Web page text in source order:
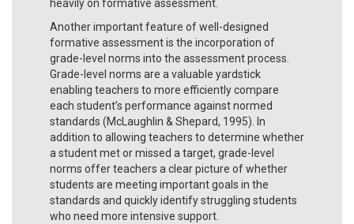
heavily on formative assessment.
Another important feature of well-designed
formative assessment is the incorporation of
grade-level norms into the assessment process.
Grade-level norms are a valuable yardstick
enabling teachers to more efficiently compare
each student’s performance against normed
standards (McLaughlin & Shepard, 1995). In
addition to allowing teachers to determine whether
a student met or missed a target, grade-level
norms offer teachers a clear picture of whether
students are meeting important goals in the
standards and quickly identify struggling students
who need more intensive support.